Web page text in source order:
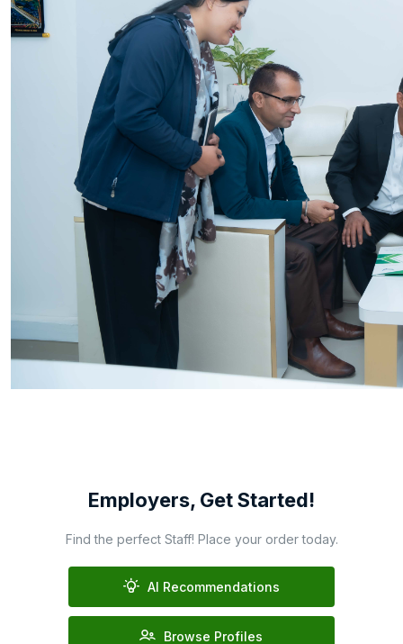
Employers, Get Started!
Find the perfect Staff! Place your order today.
AI Recommendations
Browse Profiles